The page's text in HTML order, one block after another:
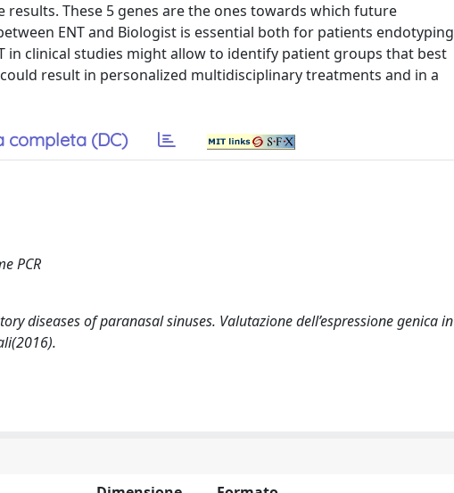
These 5 genes are the ones towards which future
ENT and Biologist is essential both for patients endotyping
in clinical studies might allow to identify patient groups that best
result in personalized multidisciplinary treatments and in a
completa (DC)
PCR
diseases of paranasal sinuses. Valutazione dell’espressione genica in